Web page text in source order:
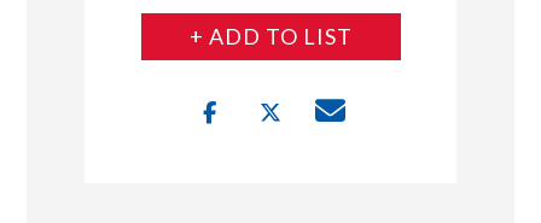
+ ADD TO LIST